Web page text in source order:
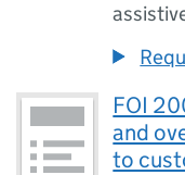
FOI
and
to